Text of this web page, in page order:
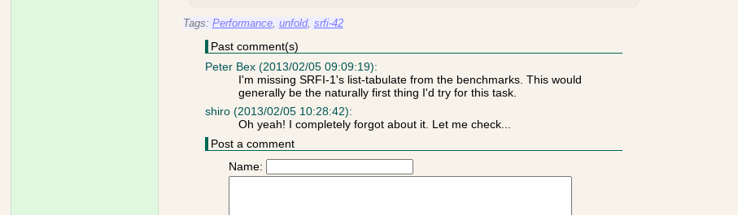
Tags: Performance, unfold, srfi-42
Past comment(s)
Peter Bex (2013/02/05 09:09:19):
I'm missing SRFI-1's list-tabulate from the benchmarks. This would
generally be the naturally first thing I'd try for this task.
shiro (2013/02/05 10:28:42):
Oh yeah! I completely forgot about it. Let me check...
Post a comment
Name: